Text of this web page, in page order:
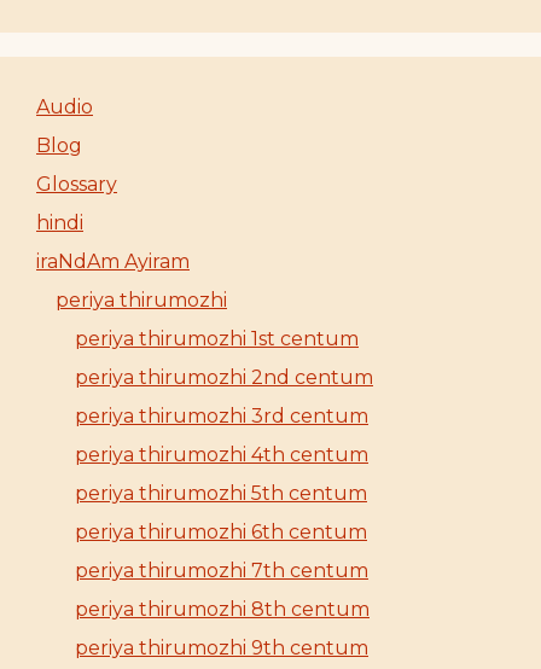
Audio
Blog
Glossary
hindi
iraNdAm Ayiram
periya thirumozhi
periya thirumozhi 1st centum
periya thirumozhi 2nd centum
periya thirumozhi 3rd centum
periya thirumozhi 4th centum
periya thirumozhi 5th centum
periya thirumozhi 6th centum
periya thirumozhi 7th centum
periya thirumozhi 8th centum
periya thirumozhi 9th centum